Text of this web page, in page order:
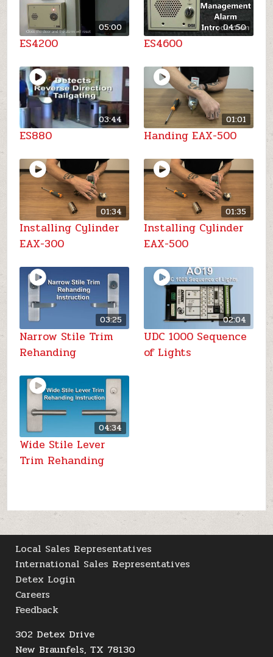
05:00
ES4200
04:50
ES4600
03:44
ES880
01:01
Handing EAX-500
01:34
Installing Cylinder
EAX-300
01:35
Installing Cylinder
EAX-500
03:25
Narrow Stile Trim
Rehanding
02:04
UDC 1000 Sequence
of Lights
04:34
Wide Stile Lever
Trim Rehanding
Local Sales Representatives
International Sales Representatives
Detex Login
Careers
Feedback
302 Detex Drive
New Braunfels, TX 78130